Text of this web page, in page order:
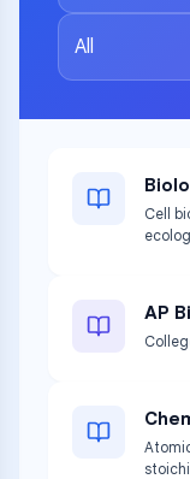
All
Cell
AP